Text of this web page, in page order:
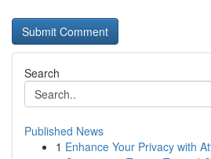
Search
Published News
1 Enhance Your Privacy with